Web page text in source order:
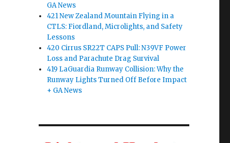
GA News
421 New Zealand Mountain Flying in a
CTLS: Fiordland, Microlights, and Safety
Lessons
420 Cirrus SR22T CAPS Pull: N39VF Power
Loss and Parachute Drag Survival
419 LaGuardia Runway Collision: Why the
Runway Lights Turned Off Before Impact
+ GA News